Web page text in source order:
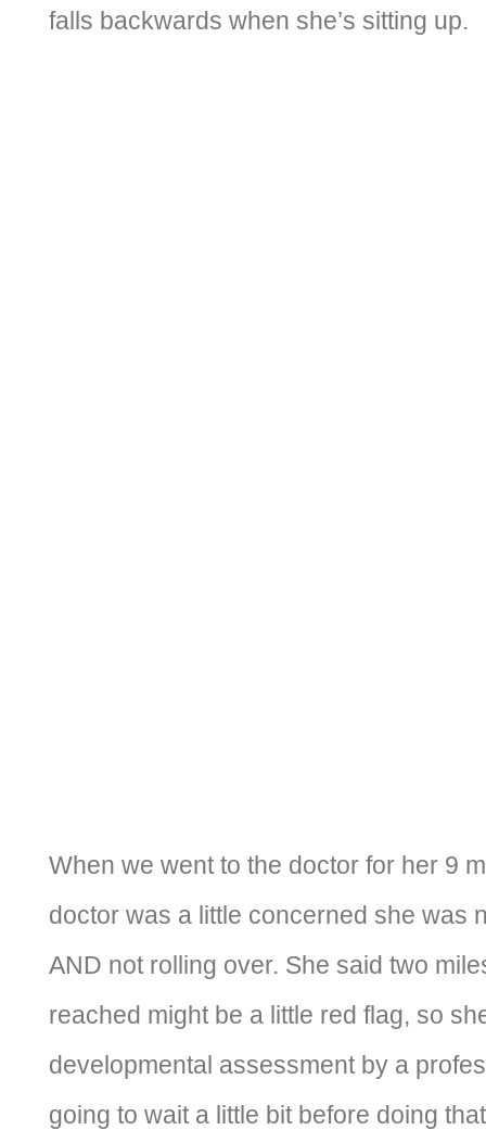
falls backwards when she’s sitting up.
When we went to the doctor for her 9
doctor was a little concerned she was
AND not rolling over. She said two
reached might be a little red flag, so
developmental assessment by a
going to wait a little bit before doing